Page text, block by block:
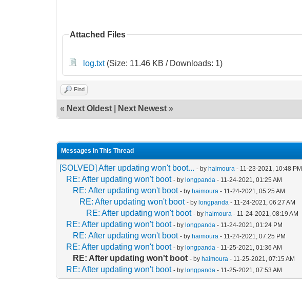
Attached Files
log.txt(Size: 11.46 KB / Downloads: 1)
Find
« Next Oldest Next Newest »
Messages In This Thread
[SOLVED] After updating won't boot... - byhaimoura - 11-23-2021, 10:48 PM
RE: After updating won't boot - bylongpanda - 11-24-2021, 01:25 AM
RE: After updating won't boot - byhaimoura - 11-24-2021, 05:25 AM
RE: After updating won't boot - bylongpanda - 11-24-2021, 06:27 AM
RE: After updating won't boot - byhaimoura - 11-24-2021, 08:19 AM
RE: After updating won't boot - bylongpanda - 11-24-2021, 01:24 PM
RE: After updating won't boot - byhaimoura - 11-24-2021, 07:25 PM
RE: After updating won't boot - bylongpanda - 11-25-2021, 01:36 AM
RE: After updating won't boot - byhaimoura - 11-25-2021, 07:15 AM
RE: After updating won't boot - bylongpanda - 11-25-2021, 07:53 AM